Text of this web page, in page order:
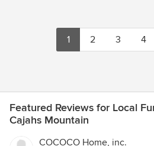
1 2 3 4
Featured Reviews for Local
Cajahs Mountain
COCOCO Home, inc.